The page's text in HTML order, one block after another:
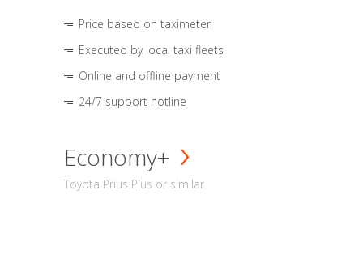
Price based on taximeter
Executed by local taxi fleets
Online and offline payment
24/7 support hotline
Economy+
Toyota Prius Plus or similar